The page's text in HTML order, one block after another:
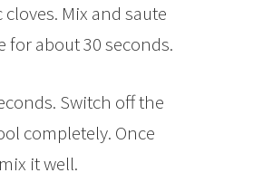
Mix and saute
for about 30 seconds.
Switch off the
completely. Once
it well.